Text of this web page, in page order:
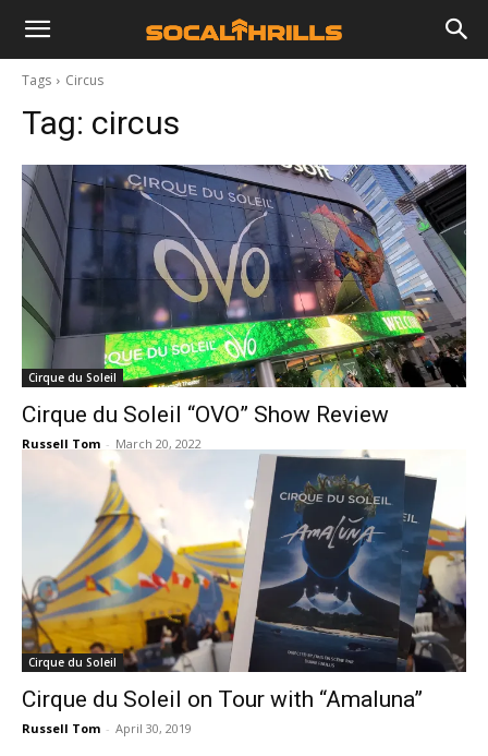
Tags Circus
Tag: circus
Cirque du Soleil
Cirque du Soleil “OVO” Show Review
Russell Tom - March 20, 2022
Cirque du Soleil
Cirque du Soleil on Tour with “Amaluna”
Russell Tom - April 30, 2019